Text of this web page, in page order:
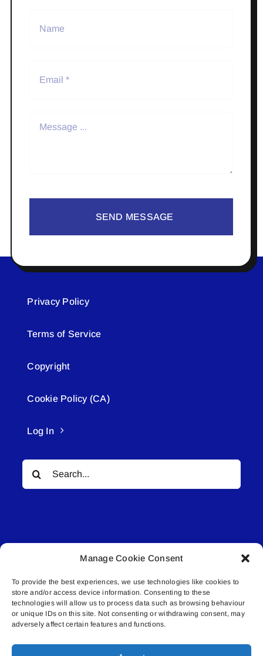
Manage Cookie Consent
To provide the best experiences, we use technologies like cookies to
store and/or access device information. Consenting to these
technologies will allow us to process data such as browsing behaviour
or unique IDs on this site. Not consenting or withdrawing consent, may
adversely affect certain features and functions.
SEND MESSAGE
Privacy Policy
Terms of Service
Copyright
Cookie Policy (CA)
Log In
Search
for:
© All rights reserved. • Connected Media Inc.
Lakeland Connect | 5027 50th Avenue | PO
Box 5592 | Bonnyville, AB | T9N 2G6 |
587.840.4409 | connect@lakelandconnect.net